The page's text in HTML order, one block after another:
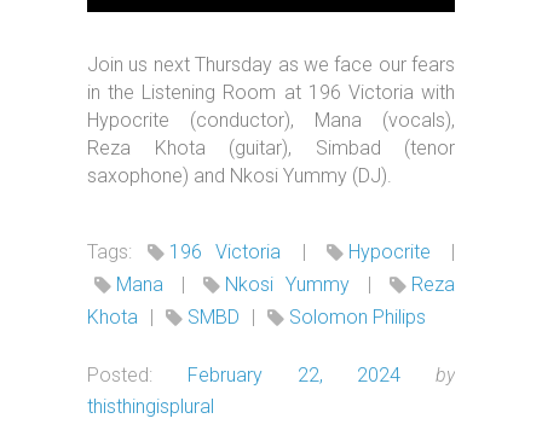
Join us next Thursday as we face our fears
in the Listening Room at 196 Victoria with
Hypocrite (conductor), Mana (vocals),
Reza Khota (guitar), Simbad (tenor
saxophone) and Nkosi Yummy (DJ).
Tags: 196 Victoria Hypocrite
Mana
Nkosi Yummy
Reza
Khota
SMBD Solomon Philips
Posted: February 22, 2024
by
thisthingisplural